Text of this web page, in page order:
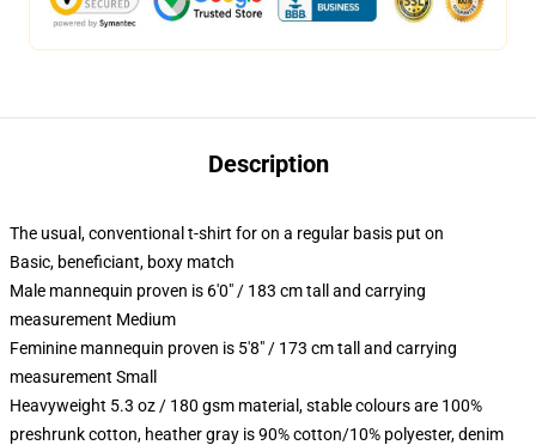
Description
The usual, conventional t-shirt for on a regular basis put on
Basic, beneficiant, boxy match
Male mannequin proven is 6'0" / 183 cm tall and carrying
measurement Medium
Feminine mannequin proven is 5'8" / 173 cm tall and carrying
measurement Small
Heavyweight 5.3 oz / 180 gsm material, stable colours are 100%
preshrunk cotton, heather gray is 90% cotton/10% polyester, denim